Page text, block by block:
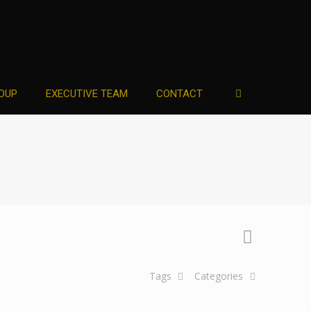
EXECUTIVE TEAM CONTACT
Categories
Tags